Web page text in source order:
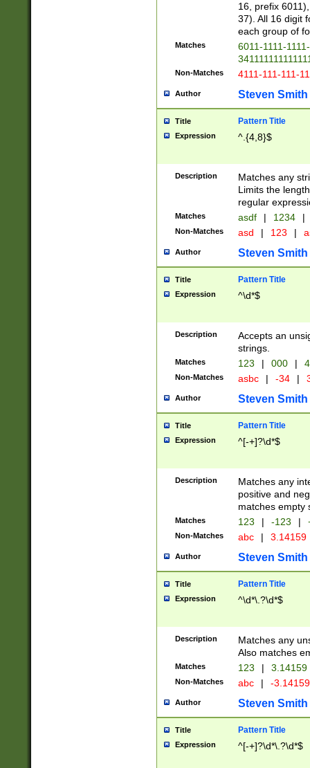
16, prefix
37). All 16 digit
each group of
Matches
6011-1111-
Non-Matches 4111-111-111-
Author Steven Smith
Title Pattern Title
Expression ^.{4,8}$
Description
Matches any
Limits the
regular
Matches asdf | 1234 |
Non-Matches asd | 123 |
Author Steven Smith
Title Pattern Title
Expression ^\d*$
Description
Accepts an
strings.
Matches 123 | 000 |
Non-Matches asbc | -34 |
Author Steven Smith
Title Pattern Title
Expression ^[-+]?\d*$
Description
Matches any
positive and
matches empty
Matches 123 | -123 |
Non-Matches abc | 3.14159
Author Steven Smith
Title Pattern Title
Expression ^\d*\.?\d*$
Description
Matches any
Also matches
Matches 123 | 3.14159
Non-Matches abc | -
Author Steven Smith
Title Pattern Title
Expression ^[-+]?\d*\.?\d*$